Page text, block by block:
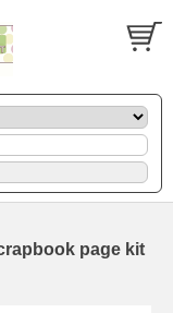
page kit